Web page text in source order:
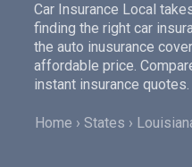
Car Insurance Local
finding the right car
the auto inusurance
affordable price.
instant insurance quotes.
Home States